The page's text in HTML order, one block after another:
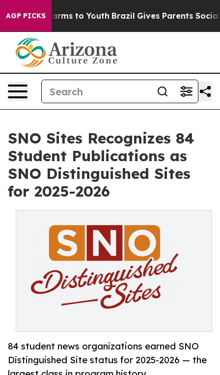
AGP PICKS
Harms to Youth Brazil Gives Parents Social
SNO Sites Recognizes 84
Student Publications as
SNO Distinguished Sites
for 2025-2026
84 student news organizations earned SNO
Distinguished Site status for 2025-2026 — the